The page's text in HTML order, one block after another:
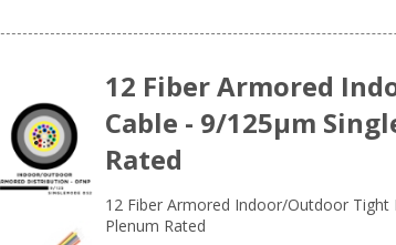
12 Fiber Armored
Cable - 9/125µm
Rated
12 Fiber Armored Indoor/Outdoor Tight
Plenum Rated